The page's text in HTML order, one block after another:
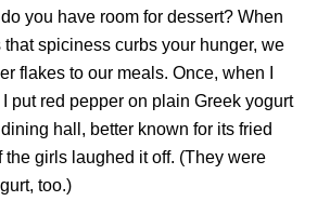
you have room for dessert? When
spiciness curbs your hunger, we
flakes to our meals. Once, when I
put red pepper on plain Greek yogurt
hall, better known for its fried
the girls laughed it off. (They were
too.)